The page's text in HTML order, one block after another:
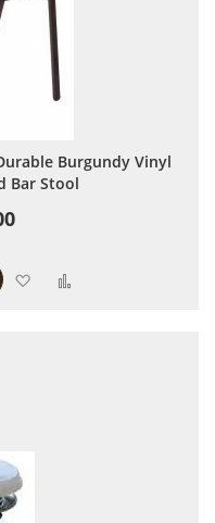
Burgundy Vinyl
Bar Stool
Add to Wish List